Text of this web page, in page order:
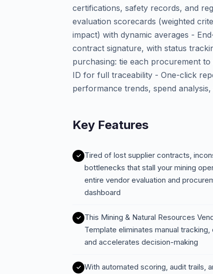
certifications, safety records, and
evaluation scorecards (weighted
impact) with dynamic averages -
contract signature, with status
purchasing: tie each procurement
ID for full traceability - One-click
performance trends, spend
Key Features
Tired of lost supplier contracts,
bottlenecks that stall your mining
entire vendor evaluation and
dashboard
This Mining & Natural Resources
Template eliminates manual
and accelerates decision-making
With automated scoring, audit trails,